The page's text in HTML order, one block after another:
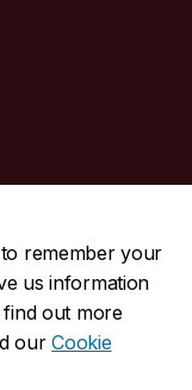
remember your
us information
out more
ourCookie